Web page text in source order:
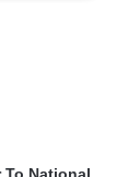
To National